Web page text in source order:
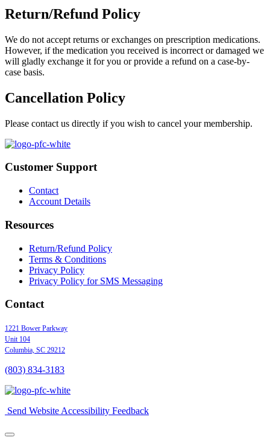
Return/Refund Policy
We do not accept returns or exchanges on prescription medications.
However, if the medication you received is incorrect or damaged we
will gladly exchange it for you or provide a refund on a case-by-
case basis.
Cancellation Policy
Please contact us directly if you wish to cancel your membership.
Customer Support
Contact
Account Details
Resources
Return/Refund Policy
Terms & Conditions
Privacy Policy
Privacy Policy for SMS Messaging
Contact
1221 Bower Parkway
Unit 104
Columbia, SC 29212
(803) 834-3183
Send Website Accessibility Feedback